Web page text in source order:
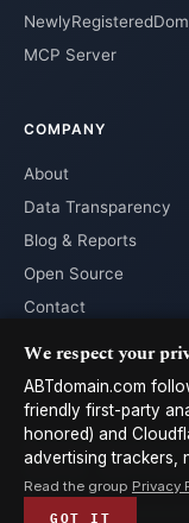
MCP Server
COMPANY
About
Data Transparency
Blog & Reports
Open Source
Contact
© 2026
reserved. · Data
ABTdomain
TermsPrivacy
We respect your
ABTdomain.com
friendly first-party
honored) and
advertising trackers,
Read the group Privacy
GOT IT